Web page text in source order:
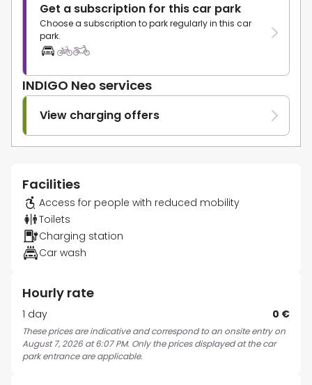
Get a subscription for this car park
Choose a subscription to park regularly in this car
park.
INDIGO Neo services
View charging offers
Facilities
Access for people with reduced mobility
Toilets
Charging station
Car wash
Hourly rate
1 day 0 €
These prices are indicative and correspond to an onsite entry on
August 7, 2026 at 6:07 PM. Only the prices displayed at the car
park entrance are applicable.